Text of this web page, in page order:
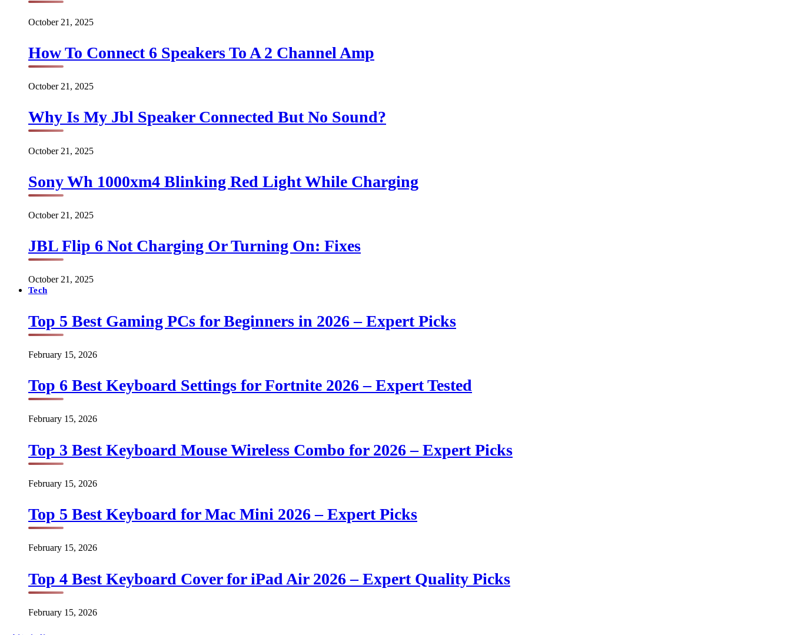
October 21, 2025
How To Connect 6 Speakers To A 2 Channel Amp
October 21, 2025
Why Is My Jbl Speaker Connected But No Sound?
October 21, 2025
Sony Wh 1000xm4 Blinking Red Light While Charging
October 21, 2025
JBL Flip 6 Not Charging Or Turning On: Fixes
October 21, 2025
Tech
Top 5 Best Gaming PCs for Beginners in 2026 – Expert Picks
February 15, 2026
Top 6 Best Keyboard Settings for Fortnite 2026 – Expert Tested
February 15, 2026
Top 3 Best Keyboard Mouse Wireless Combo for 2026 – Expert Picks
February 15, 2026
Top 5 Best Keyboard for Mac Mini 2026 – Expert Picks
February 15, 2026
Top 4 Best Keyboard Cover for iPad Air 2026 – Expert Quality Picks
February 15, 2026